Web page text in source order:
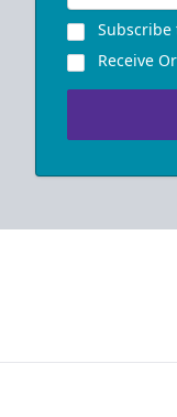
Subscribe
Receive